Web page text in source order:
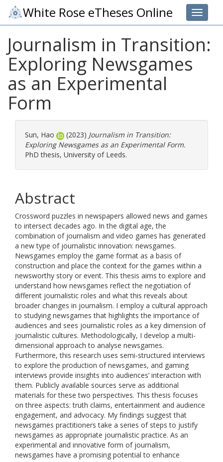
Toggle
White Rose eTheses Online
Journalism in Transition:
Exploring Newsgames
as an Experimental
Form
Sun, Hao (2023) Journalism in Transition:
Exploring Newsgames as an Experimental Form.
PhD thesis, University of Leeds.
Abstract
Crossword puzzles in newspapers allowed news and games
to intersect decades ago. In the digital age, the
combination of journalism and video games has generated
a new type of journalistic innovation: newsgames.
Newsgames employ the game format as a basis of
construction and place the context for the games within a
newsworthy story or event. This thesis aims to explore and
understand how newsgames reflect the negotiation of
different journalistic roles and what this reveals about
broader changes in journalism. I employ a cultural approach
to studying newsgames that highlights the importance of
audiences and sees journalistic roles as a key dimension of
journalistic cultures. Methodologically, I develop a multi-
dimensional approach to analyse newsgames.
Furthermore, this research uses semi-structured interviews
to explore the production of newsgames, and gaming
interviews provide insights into audiences’ interaction with
them. Publicly available sources serve as additional
materials for these two perspectives. This thesis focuses
on three aspects: truth claims, entertainment and audience
engagement, and advocacy. My findings suggest that
newsgames practitioners take a series of steps to justify
newsgames as appropriate journalistic practice. As an
experimental and innovative form of journalism,
newsgames have a promising potential to enhance